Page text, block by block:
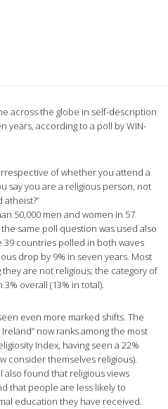
across the globe in self-description
years, according to a poll by WIN-
of whether you attend a
say you are a religious person, not
50,000 men and women in 57
same poll question was used also
39 countries polled in both waves
drop by 9% in seven years. Most
are not religious; the category of
overall (13% in total).
even more marked shifts. The
now ranks among the most
Index, having seen a 22%
consider themselves religious).
found that religious views
that people are less likely to
education they have received.